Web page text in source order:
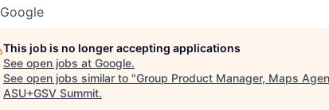
Google
This job is no longer accepting applications
See open jobs at Google.
See open jobs similar to "Group Product Manager, Maps
ASU+GSV Summit.